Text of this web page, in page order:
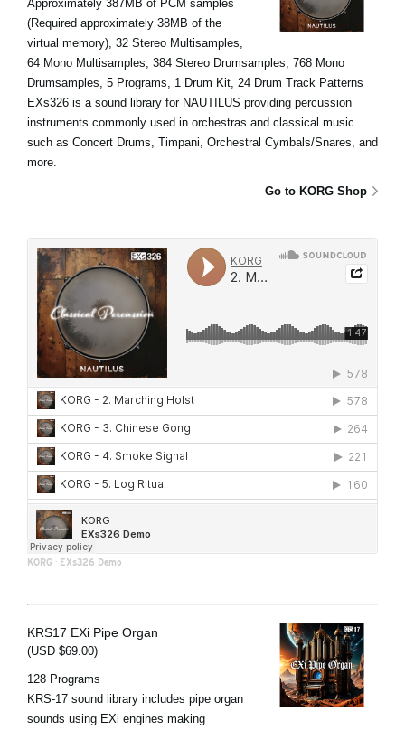
Approximately 387MB of PCM samples
(Required approximately 38MB of the
virtual memory), 32 Stereo Multisamples,
64 Mono Multisamples, 384 Stereo Drumsamples, 768 Mono
Drumsamples, 5 Programs, 1 Drum Kit, 24 Drum Track Patterns
EXs326 is a sound library for NAUTILUS providing percussion
instruments commonly used in orchestras and classical music
such as Concert Drums, Timpani, Orchestral Cymbals/Snares, and
more.
Go to KORG Shop
KORG · EXs326 Demo
KRS17 EXi Pipe Organ
(USD $69.00)
128 Programs
KRS-17 sound library includes pipe organ
sounds using EXi engines making